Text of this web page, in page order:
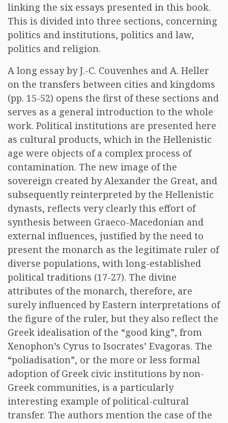
linking the six essays presented in this book.
This is divided into three sections, concerning
politics and institutions, politics and law,
politics and religion.
A long essay by J.-C. Couvenhes and A. Heller
on the transfers between cities and kingdoms
(pp. 15-52) opens the first of these sections and
serves as a general introduction to the whole
work. Political institutions are presented here
as cultural products, which in the Hellenistic
age were objects of a complex process of
contamination. The new image of the
sovereign created by Alexander the Great, and
subsequently reinterpreted by the Hellenistic
dynasts, reflects very clearly this effort of
synthesis between Graeco-Macedonian and
external influences, justified by the need to
present the monarch as the legitimate ruler of
diverse populations, with long-established
political traditions (17-27). The divine
attributes of the monarch, therefore, are
surely influenced by Eastern interpretations of
the figure of the ruler, but they also reflect the
Greek idealisation of the “good king”, from
Xenophon’s Cyrus to Isocrates’ Evagoras. The
“poliadisation”, or the more or less formal
adoption of Greek civic institutions by non-
Greek communities, is a particularly
interesting example of political-cultural
transfer. The authors mention the case of the